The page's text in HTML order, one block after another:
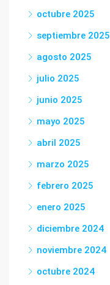
octubre 2025
septiembre 2025
agosto 2025
julio 2025
junio 2025
mayo 2025
abril 2025
marzo 2025
febrero 2025
enero 2025
diciembre 2024
noviembre 2024
octubre 2024